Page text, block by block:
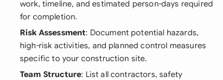
work, timeline, and estimated person-days required
for completion.
Risk Assessment: Document potential hazards,
high-risk activities, and planned control measures
specific to your construction site.
Team Structure: List all contractors, safety